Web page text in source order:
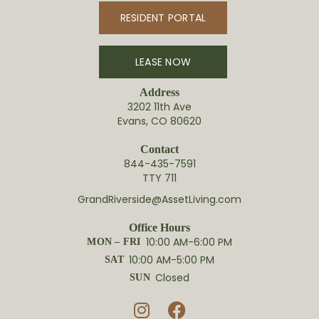
RESIDENT PORTAL
LEASE NOW
Address
3202 11th Ave
Evans, CO 80620
Contact
844-435-7591
TTY 711
GrandRiverside@AssetLiving.com
Office Hours
MON – FRI 10:00 AM-6:00 PM
SAT 10:00 AM-5:00 PM
SUN Closed
 